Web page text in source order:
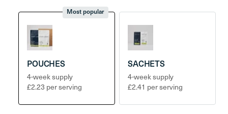
Most popular
POUCHES
4-week supply
Variant
£2.23 per serving
SACHETS
4-week supply
Variant
£2.41 per serving